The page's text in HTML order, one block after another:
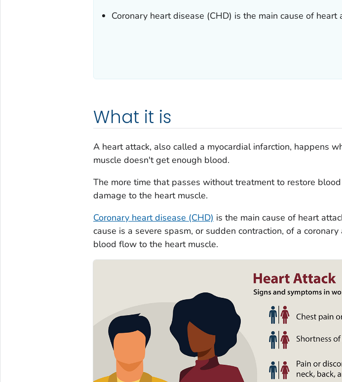
Coronary heart disease (CHD) is the main cause of heart
What it is
A heart attack, also called a myocardial infarction, happens
muscle doesn't get enough blood.
The more time that passes without treatment to restore
damage to the heart muscle.
Coronary heart disease (CHD) is the main cause of heart
cause is a severe spasm, or sudden contraction, of a
blood flow to the heart muscle.